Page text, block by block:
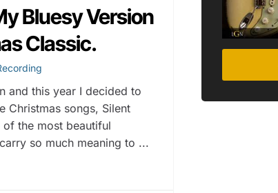
Bluesy Version
Classic.
and this year I decided to
Christmas songs, Silent
of the most beautiful
so much meaning to ...